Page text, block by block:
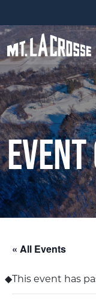
« All Events
This event has